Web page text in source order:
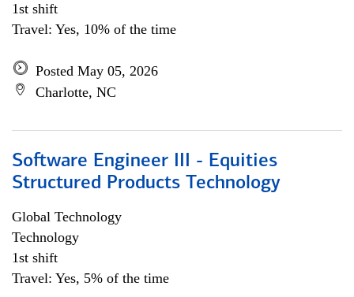
1st shift
Travel: Yes, 10% of the time
Posted May 05, 2026
Charlotte, NC
Software Engineer III - Equities
Structured Products Technology
Global Technology
Technology
1st shift
Travel: Yes, 5% of the time